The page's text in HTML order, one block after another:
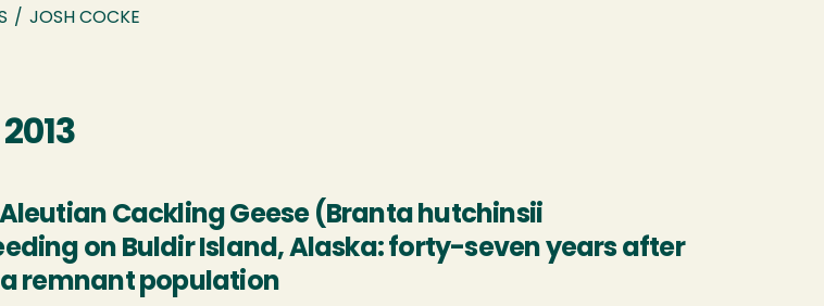
/ JOSH COCKE
Cackling Geese (Branta hutchinsii
on Buldir Island, Alaska: forty-seven years after
remnant population